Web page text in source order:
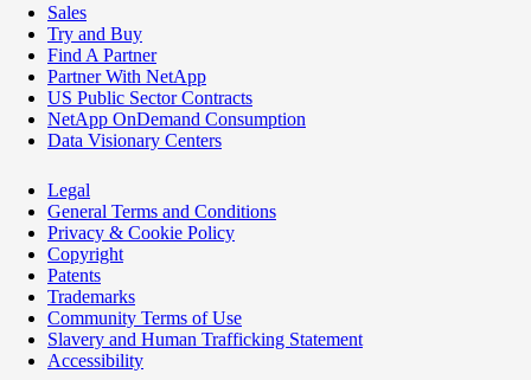
Sales
Try and Buy
Find A Partner
Partner With NetApp
US Public Sector Contracts
NetApp OnDemand Consumption
Data Visionary Centers
Legal
General Terms and Conditions
Privacy & Cookie Policy
Copyright
Patents
Trademarks
Community Terms of Use
Slavery and Human Trafficking Statement
Accessibility